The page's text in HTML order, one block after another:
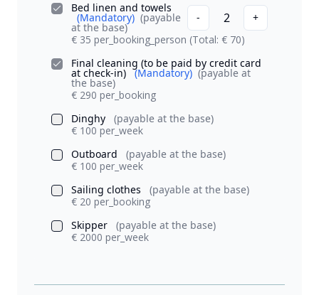
Bed linen and towels
(Mandatory) (payable
at the base)
- 2
+
€ 35 per_booking_person (Total: € 70)
Final cleaning (to be paid by credit card
at check-in) (Mandatory) (payable at
the base)
€ 290 per_booking
Dinghy
(payable at the base)
€ 100 per_week
Outboard
(payable at the base)
€ 100 per_week
Sailing clothes
(payable at the base)
€ 20 per_booking
Skipper
(payable at the base)
€ 2000 per_week